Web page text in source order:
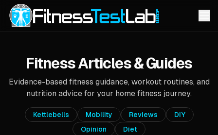
Fitness Articles & Guides
Evidence-based fitness guidance, workout routines, and
nutrition advice for your home fitness journey.
Kettlebells Mobility Reviews
DIY
Opinion
Diet